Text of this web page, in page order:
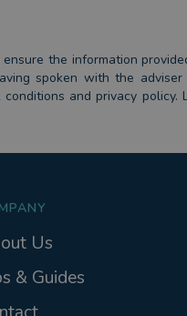
the information
spoken with the
and privacy
Us
& Guides